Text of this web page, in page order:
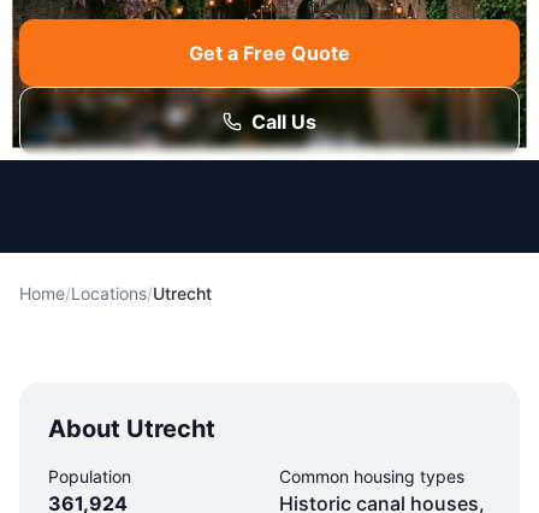
Get a Free Quote
Call Us
Home/Locations/Utrecht
About Utrecht
Population
361,924
Common housing types
Historic canal houses,